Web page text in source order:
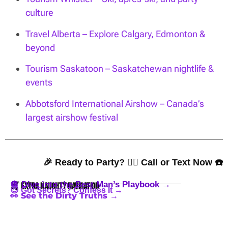
culture
Travel Alberta – Explore Calgary, Edmonton &
beyond
Tourism Saskatoon – Saskatchewan nightlife &
events
Abbotsford International Airshow – Canada’s
largest airshow festival
🎉 Ready to Party? 👇🏼 Call or Text Now ☎️
🍒 Extra Naughty Navigation
🪩 Dive into the Best Man’s Playbook →
😈 Got Secrets? Confess It →
👀 See the Dirty Truths →